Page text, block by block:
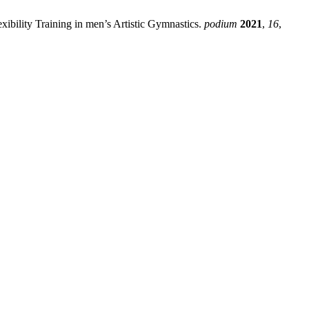
Training in men’s Artistic Gymnastics. podium 2021, 16,